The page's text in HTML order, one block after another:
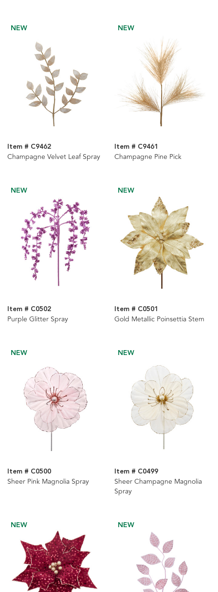
NEW
Item # C9462
Champagne Velvet Leaf Spray
NEW
Item # C9461
Champagne Pine Pick
NEW
Item # C0502
Purple Glitter Spray
NEW
Item # C0501
Gold Metallic Poinsettia Stem
NEW
Item # C0500
Sheer Pink Magnolia Spray
NEW
Item # C0499
Sheer Champagne Magnolia
Spray
NEW NEW